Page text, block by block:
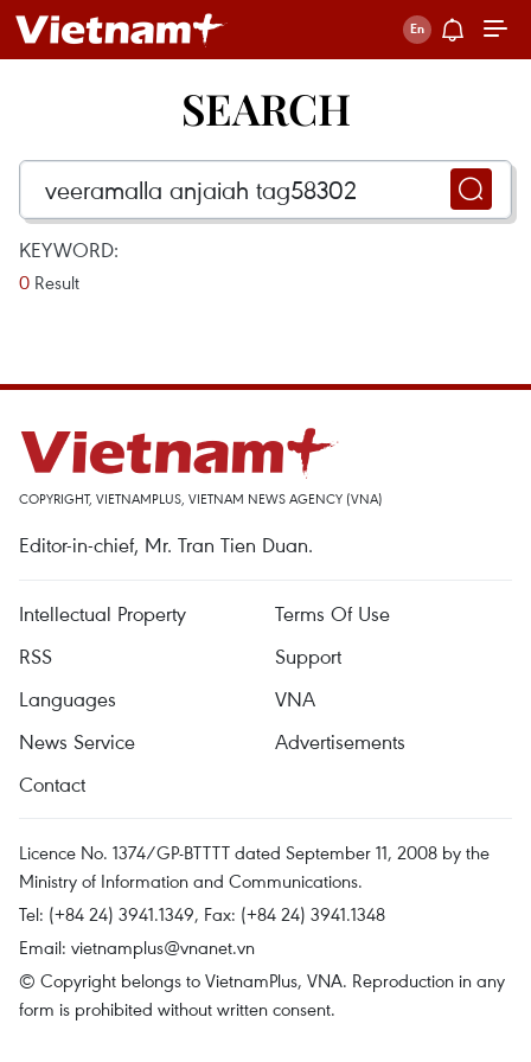
SEARCH
KEYWORD:
0 Result
COPYRIGHT, VIETNAMPLUS, VIETNAM NEWS AGENCY (VNA)
Editor-in-chief, Mr. Tran Tien Duan.
Intellectual Property
Terms Of Use
RSS
Support
Languages
VNA
News Service
Advertisements
Contact
Licence No. 1374/GP-BTTTT dated September 11, 2008 by the
Ministry of Information and Communications.
Tel: (+84 24) 3941.1349, Fax: (+84 24) 3941.1348
Email: vietnamplus@vnanet.vn
© Copyright belongs to VietnamPlus, VNA. Reproduction in any
form is prohibited without written consent.